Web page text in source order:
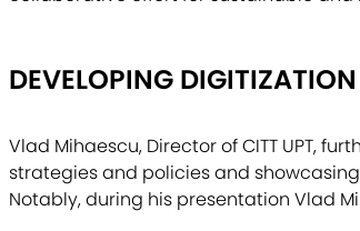
DEVELOPING DIGITIZATION
Vlad Mihaescu, Director of CITT UPT,
strategies and policies and
Notably, during his presentation Vlad